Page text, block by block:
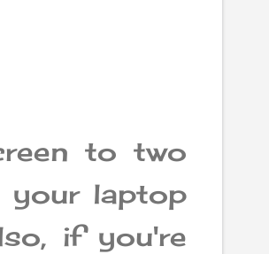
to two
your laptop
if you're